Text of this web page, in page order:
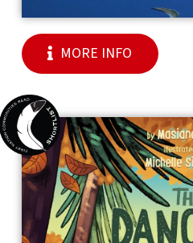
MORE INFO